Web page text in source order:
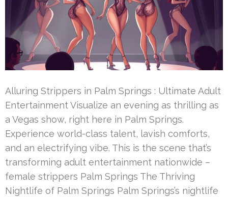
Alluring Strippers in Palm Springs : Ultimate Adult
Entertainment Visualize an evening as thrilling as
a Vegas show, right here in Palm Springs.
Experience world-class talent, lavish comforts,
and an electrifying vibe. This is the scene that’s
transforming adult entertainment nationwide –
female strippers Palm Springs The Thriving
Nightlife of Palm Springs Palm Springs’s nightlife